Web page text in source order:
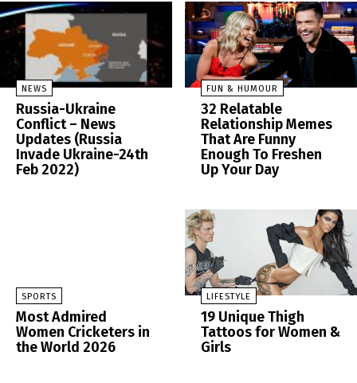
NEWS
Russia-Ukraine
Conflict – News
Updates (Russia
Invade Ukraine-24th
Feb 2022)
FUN & HUMOUR
32 Relatable
Relationship Memes
That Are Funny
Enough To Freshen
Up Your Day
SPORTS
Most Admired
Women Cricketers in
the World 2026
LIFESTYLE
19 Unique Thigh
Tattoos for Women &
Girls